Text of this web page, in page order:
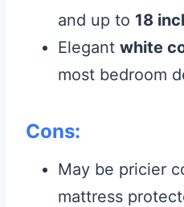
and up to 18
Elegant white
most bedroom
Cons:
May be pricier
mattress